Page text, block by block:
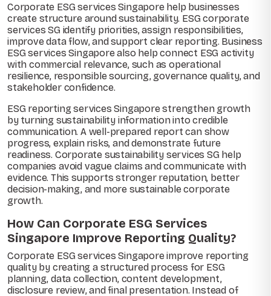
Corporate ESG services Singapore help businesses
create structure around sustainability. ESG corporate
services SG identify priorities, assign responsibilities,
improve data flow, and support clear reporting. Business
ESG services Singapore also help connect ESG activity
with commercial relevance, such as operational
resilience, responsible sourcing, governance quality, and
stakeholder confidence.
ESG reporting services Singapore strengthen growth
by turning sustainability information into credible
communication. A well-prepared report can show
progress, explain risks, and demonstrate future
readiness. Corporate sustainability services SG help
companies avoid vague claims and communicate with
evidence. This supports stronger reputation, better
decision-making, and more sustainable corporate
growth.
How Can Corporate ESG Services
Singapore Improve Reporting Quality?
Corporate ESG services Singapore improve reporting
quality by creating a structured process for ESG
planning, data collection, content development,
disclosure review, and final presentation. Instead of